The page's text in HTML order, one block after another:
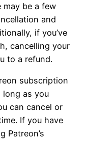
may be a few
and
if you’ve
cancelling your
to a refund.
subscription
long as you
can cancel or
If you have
Patreon’s